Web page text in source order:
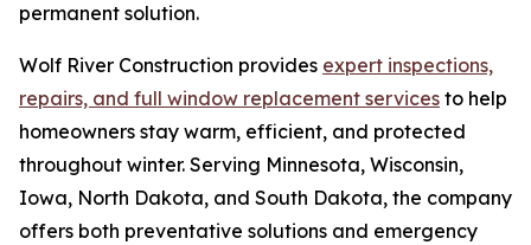
permanent solution.
Wolf River Construction provides expert inspections,
repairs, and full window replacement services to help
homeowners stay warm, efficient, and protected
throughout winter. Serving Minnesota, Wisconsin,
Iowa, North Dakota, and South Dakota, the company
offers both preventative solutions and emergency